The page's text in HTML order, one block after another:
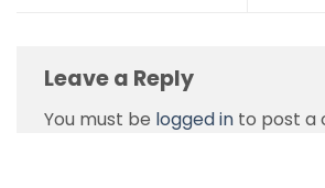
Leave a Reply
You must be logged in to post a